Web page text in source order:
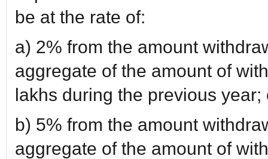
be at the rate of:
a) 2% from the amount
aggregate of the amount of
lakhs during the previous year;
b) 5% from the amount
aggregate of the amount of